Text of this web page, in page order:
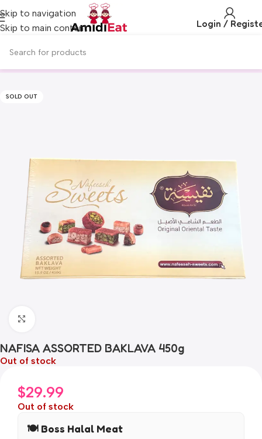
Skip to navigation
Skip to main content
Login /
SOLD OUT
NAFISA ASSORTED BAKLAVA 450g
Out of stock
$29.99
Out of stock
🍽️ Boss Halal Meat